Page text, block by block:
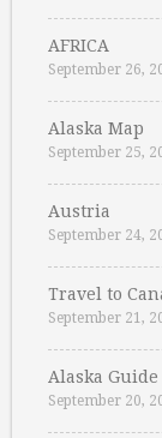
AFRICA
September 26,
Alaska Map
September 25,
Austria
September 24,
Travel to
September 21,
Alaska
September 20,